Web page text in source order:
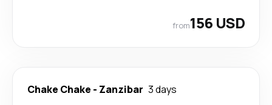
from156 USD
Chake Chake - Zanzibar 3 days